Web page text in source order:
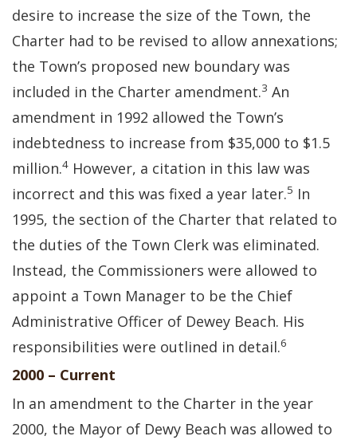
desire to increase the size of the Town, the
Charter had to be revised to allow annexations;
the Town’s proposed new boundary was
included in the Charter amendment.3 An
amendment in 1992 allowed the Town’s
indebtedness to increase from $35,000 to $1.5
million.4 However, a citation in this law was
incorrect and this was fixed a year later.5 In
1995, the section of the Charter that related to
the duties of the Town Clerk was eliminated.
Instead, the Commissioners were allowed to
appoint a Town Manager to be the Chief
Administrative Officer of Dewey Beach. His
responsibilities were outlined in detail.6
2000 – Current
In an amendment to the Charter in the year
2000, the Mayor of Dewy Beach was allowed to